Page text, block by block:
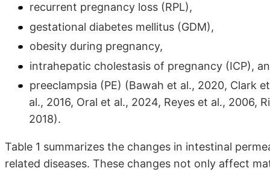
recurrent pregnancy loss (RPL),
gestational diabetes mellitus (GDM),
obesity during pregnancy,
intrahepatic cholestasis of pregnancy (ICP),
preeclampsia (PE) (Bawah et al., 2020, Clark
al., 2016, Oral et al., 2024, Reyes et al., 2006,
2018).
Table 1 summarizes the changes in intestinal
related diseases. These changes not only affect